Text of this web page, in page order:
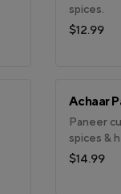
spices.
$12.99
Achaar
Paneer
spices &
$14.99